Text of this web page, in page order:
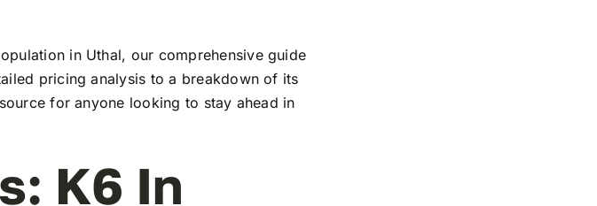
in Uthal, our comprehensive guide
pricing analysis to a breakdown of its
for anyone looking to stay ahead in
K6 In